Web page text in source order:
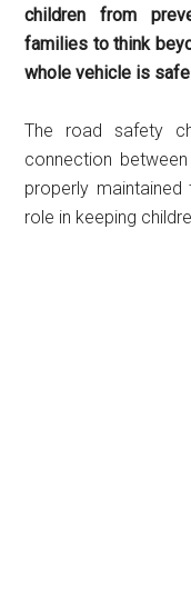
children from
families to think
whole vehicle is
The road safety
connection
properly
role in keeping